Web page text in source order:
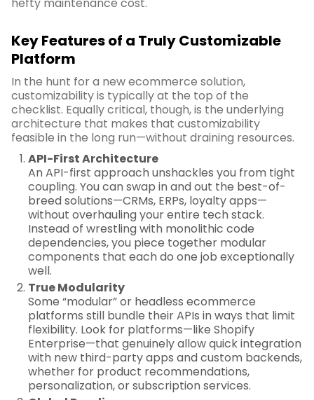
Key Features of a Truly Customizable
Platform
In the hunt for a new ecommerce solution,
customizability is typically at the top of the
checklist. Equally critical, though, is the underlying
architecture that makes that customizability
feasible in the long run—without draining resources.
API-First Architecture
An API-first approach unshackles you from tight
coupling. You can swap in and out the best-of-
breed solutions—CRMs, ERPs, loyalty apps—
without overhauling your entire tech stack.
Instead of wrestling with monolithic code
dependencies, you piece together modular
components that each do one job exceptionally
well.
True Modularity
Some “modular” or headless ecommerce
platforms still bundle their APIs in ways that limit
flexibility. Look for platforms—like Shopify
Enterprise—that genuinely allow quick integration
with new third-party apps and custom backends,
whether for product recommendations,
personalization, or subscription services.